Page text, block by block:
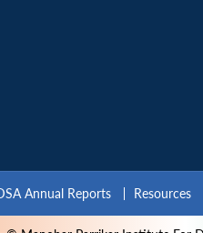
Annual Reports Resources